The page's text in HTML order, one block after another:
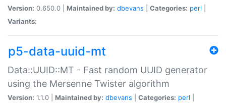
Version: 0.650.0 | Maintained by: dbevans Categories: perl
Variants:
p5-data-uuid-mt
Data::UUID::MT - Fast random UUID generator
using the Mersenne Twister algorithm
Version: 1.1.0 | Maintained by: dbevans Categories: perl